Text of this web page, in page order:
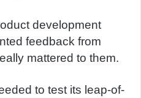
development
feedback from
mattered to them.
to test its leap-of-